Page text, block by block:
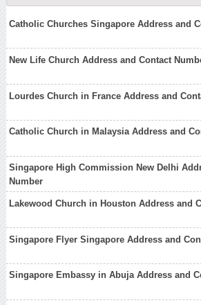
Catholic Churches Singapore Address and
New Life Church Address and Contact
Lourdes Church in France Address and
Catholic Church in Malaysia Address and
Singapore High Commission New Delhi
Number
Lakewood Church in Houston Address and
Singapore Flyer Singapore Address and
Singapore Embassy in Abuja Address and